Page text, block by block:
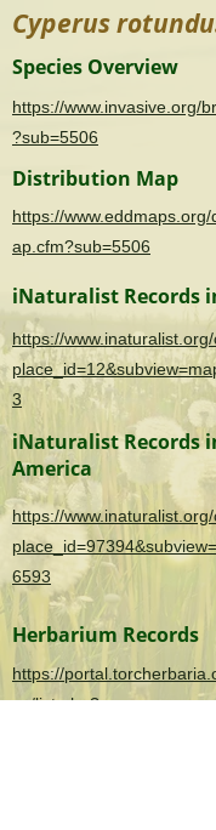
Cyperus
Species Overview
https://www.invasive.org/
?sub=5506
Distribution Map
https://
ap.cfm?sub=5506
iNaturalist Records
https://
3
iNaturalist Records
America
https://
6593
Herbarium Records
https://
ns/list.php?